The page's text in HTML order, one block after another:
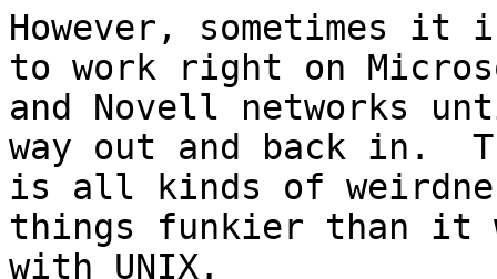
However, sometimes
to work right on
and Novell networks
way out and back in.
is all kinds of
things funkier than it
with UNIX.